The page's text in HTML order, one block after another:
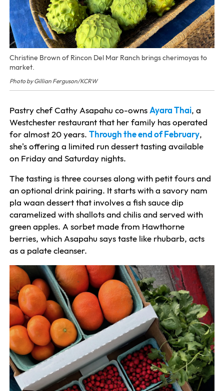
Christine Brown of Rincon Del Mar Ranch brings cherimoyas to
market.
Photo by Gillian Ferguson/KCRW
Pastry chef Cathy Asapahu co-ownsAyara Thai, a
Westchester restaurant that her family has operated
for almost 20 years. Through the end of February,
she's offering a limited run dessert tasting available
on Friday and Saturday nights.
The tasting is three courses along with petit fours and
an optional drink pairing. It starts with a savory nam
pla waan dessert that involves a fish sauce dip
caramelized with shallots and chilis and served with
green apples. A sorbet made from Hawthorne
berries, which Asapahu says taste like rhubarb, acts
as a palate cleanser.